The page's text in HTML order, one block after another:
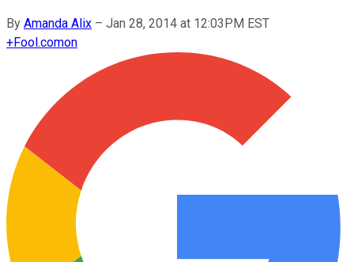
By Amanda Alix – Jan 28, 2014 at 12:03PM EST
+Fool.comon